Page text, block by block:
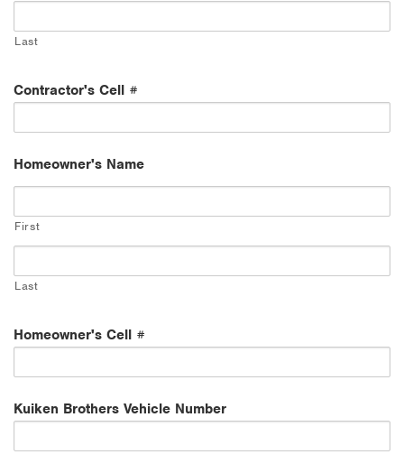
Last
Contractor's Cell #
Homeowner's Name
First
Last
Homeowner's Cell #
Kuiken Brothers Vehicle Number